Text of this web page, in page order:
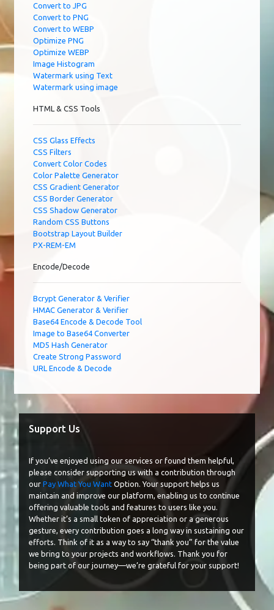
Convert to JPG
Convert to PNG
Convert to WEBP
Optimize PNG
Optimize WEBP
Image Histogram
Watermark using Text
Watermark using image
HTML & CSS Tools
CSS Glass Effects
CSS Filters
Convert Color Codes
Color Palette Generator
CSS Gradient Generator
CSS Border Generator
CSS Shadow Generator
Random CSS Buttons
Bootstrap Layout Builder
PX-REM-EM
Encode/Decode
Bcrypt Generator & Verifier
HMAC Generator & Verifier
Base64 Encode & Decode Tool
Image to Base64 Converter
MD5 Hash Generator
Create Strong Password
URL Encode & Decode
Support Us
If you’ve enjoyed using our services or found them helpful,
please consider supporting us with a contribution through
our Pay What You Want Option. Your support helps us
maintain and improve our platform, enabling us to continue
offering valuable tools and features to users like you.
Whether it’s a small token of appreciation or a generous
gesture, every contribution goes a long way in sustaining our
efforts. Think of it as a way to say “thank you” for the value
we bring to your projects and workflows. Thank you for
being part of our journey—we’re grateful for your support!